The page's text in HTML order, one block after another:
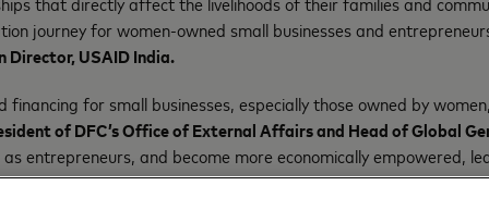
journey for women-owned small businesses and
Director, USAID India.
for small businesses, especially those owned by
of DFC’s Office of External Affairs and Head of Global
entrepreneurs, and become more economically empowered,
gender.”